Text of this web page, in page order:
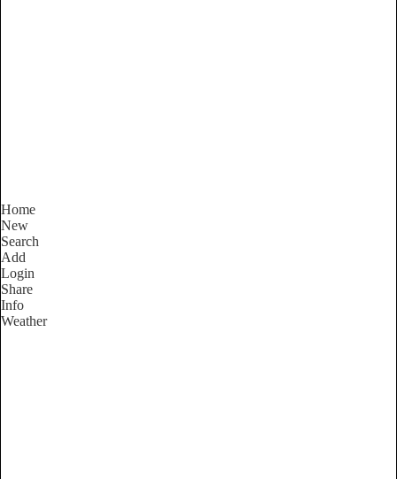
Home
New
Search
Add
Login
Share
Info
Weather